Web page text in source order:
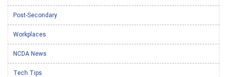
Post-Secondary
Workplaces
NCDA News
Tech Tips